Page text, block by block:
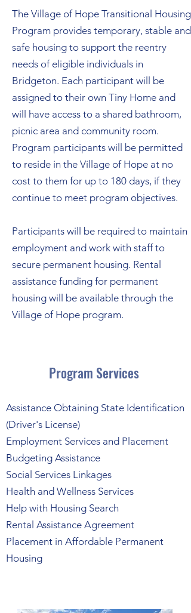
The Village of Hope Transitional Housing
Program provides temporary, stable and
safe housing to support the reentry
needs of eligible individuals in
Bridgeton. Each participant will be
assigned to their own Tiny Home and
will have access to a shared bathroom,
picnic area and community room.
Program participants will be permitted
to reside in the Village of Hope at no
cost to them for up to 180 days, if they
continue to meet program objectives.
Participants will be required to maintain
employment and work with staff to
secure permanent housing. Rental
assistance funding for permanent
housing will be available through the
Village of Hope program.
Program Services
Assistance Obtaining State Identification
(Driver's License)
Employment Services and Placement
Budgeting Assistance
Social Services Linkages
Health and Wellness Services
Help with Housing Search
Rental Assistance Agreement
Placement in Affordable Permanent
Housing